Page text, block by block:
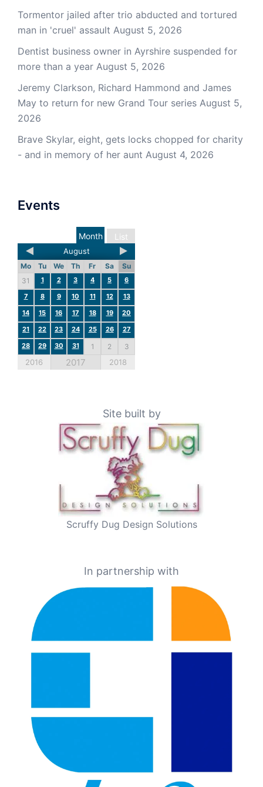
Tormentor jailed after trio abducted and tortured
man in 'cruel' assault August 5, 2026
Dentist business owner in Ayrshire suspended for
more than a year August 5, 2026
Jeremy Clarkson, Richard Hammond and James
May to return for new Grand Tour series August 5,
2026
Brave Skylar, eight, gets locks chopped for charity
- and in memory of her aunt August 4, 2026
Events
List
Month
August
Mo Tu We Th Fr Sa
Su
31
1 2 3 4 5
6
7
8 9 10 11 12
13
14
15 16 17 18 19
20
21
22 23 24 25 26
27
28
29 30 31 1 2 3
2016 2017 2018
Site built by
Scruffy Dug Design Solutions
In partnership with